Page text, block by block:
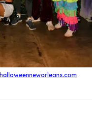
halloweenneworleans.com